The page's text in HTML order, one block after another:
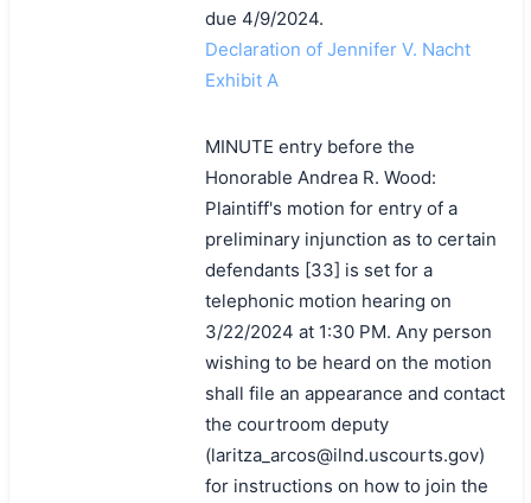
due 4/9/2024.
Declaration of Jennifer V. Nacht
Exhibit A
MINUTE entry before the
Honorable Andrea R. Wood:
Plaintiff's motion for entry of a
preliminary injunction as to certain
defendants [33] is set for a
telephonic motion hearing on
3/22/2024 at 1:30 PM. Any person
wishing to be heard on the motion
shall file an appearance and contact
the courtroom deputy
(laritza_arcos@ilnd.uscourts.gov)
for instructions on how to join the